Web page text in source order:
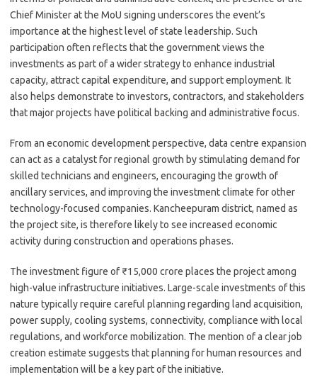
Chief Minister at the MoU signing underscores the event’s
importance at the highest level of state leadership. Such
participation often reflects that the government views the
investments as part of a wider strategy to enhance industrial
capacity, attract capital expenditure, and support employment. It
also helps demonstrate to investors, contractors, and stakeholders
that major projects have political backing and administrative focus.
From an economic development perspective, data centre expansion
can act as a catalyst for regional growth by stimulating demand for
skilled technicians and engineers, encouraging the growth of
ancillary services, and improving the investment climate for other
technology-focused companies. Kancheepuram district, named as
the project site, is therefore likely to see increased economic
activity during construction and operations phases.
The investment figure of ₹15,000 crore places the project among
high-value infrastructure initiatives. Large-scale investments of this
nature typically require careful planning regarding land acquisition,
power supply, cooling systems, connectivity, compliance with local
regulations, and workforce mobilization. The mention of a clear job
creation estimate suggests that planning for human resources and
implementation will be a key part of the initiative.